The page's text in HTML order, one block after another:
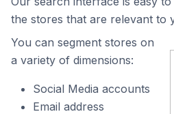
the stores that are relevant to
You can segment stores on
a variety of dimensions:
Social Media accounts
Email address